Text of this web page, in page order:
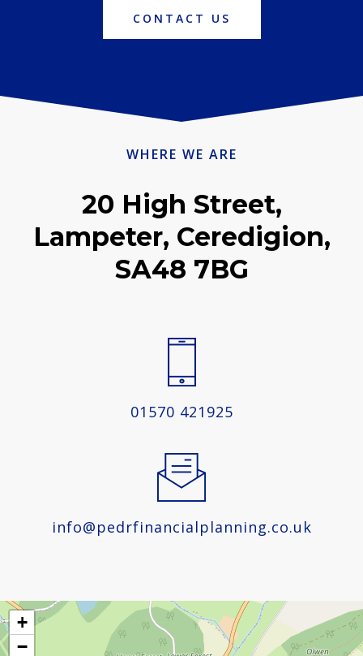
CONTACT US
WHERE WE ARE
20 High Street,
Lampeter, Ceredigion,
SA48 7BG
01570 421925
info@pedrfinancialplanning.co.uk
+
−